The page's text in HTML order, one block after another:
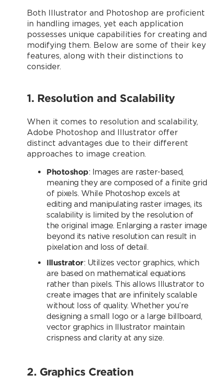
Both Illustrator and Photoshop are proficient
in handling images, yet each application
possesses unique capabilities for creating and
modifying them. Below are some of their key
features, along with their distinctions to
consider.
1. Resolution and Scalability
When it comes to resolution and scalability,
Adobe Photoshop and Illustrator offer
distinct advantages due to their different
approaches to image creation.
Photoshop: Images are raster-based,
meaning they are composed of a finite grid
of pixels. While Photoshop excels at
editing and manipulating raster images, its
scalability is limited by the resolution of
the original image. Enlarging a raster image
beyond its native resolution can result in
pixelation and loss of detail.
Illustrator: Utilizes vector graphics, which
are based on mathematical equations
rather than pixels. This allows Illustrator to
create images that are infinitely scalable
without loss of quality. Whether you’re
designing a small logo or a large billboard,
vector graphics in Illustrator maintain
crispness and clarity at any size.
2. Graphics Creation